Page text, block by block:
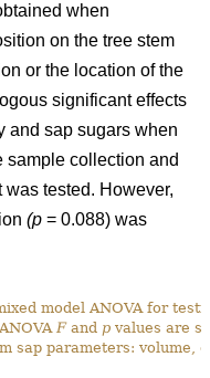
when
on the tree stem
or the location of the
significant effects
and sap sugars when
sample collection and
tested. However,
(p = 0.088) was
model ANOVA for
F and p values are
sap parameters: volume,